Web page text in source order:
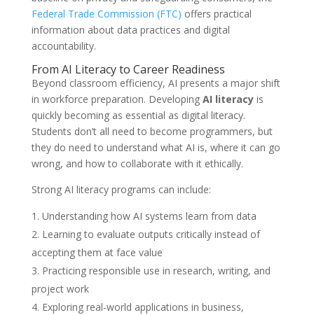
Federal Trade Commission (FTC) offers practical
information about data practices and digital
accountability.
From AI Literacy to Career Readiness
Beyond classroom efficiency, AI presents a major shift
in workforce preparation. Developing AI literacyis
quickly becoming as essential as digital literacy.
Students don’t all need to become programmers, but
they do need to understand what AI is, where it can go
wrong, and how to collaborate with it ethically.
Strong AI literacy programs can include:
Understanding how AI systems learn from data
Learning to evaluate outputs critically instead of
accepting them at face value
Practicing responsible use in research, writing, and
project work
Exploring real-world applications in business,